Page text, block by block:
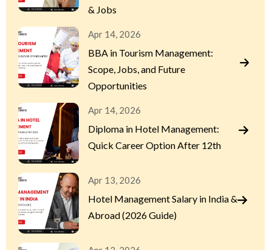
& Jobs
Apr 14, 2026
BBA in Tourism Management:
Scope, Jobs, and Future
Opportunities
Apr 14, 2026
Diploma in Hotel Management:
Quick Career Option After 12th
Apr 13, 2026
Hotel Management Salary in India &
Abroad (2026 Guide)